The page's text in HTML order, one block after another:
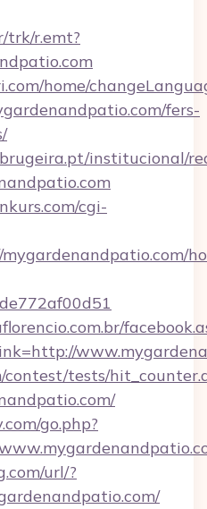
trk/r.emt?
home/
fers-
institucional/
cgi-
contest/tests/
go.php?
url/?